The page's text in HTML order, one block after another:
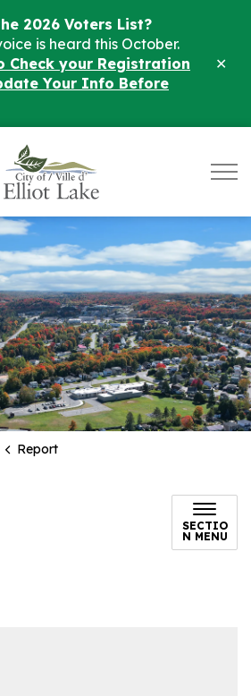
2026 Voters List?
is heard this October.
Check your Registration
Your Info Before
Report
SECTIO
N MENU